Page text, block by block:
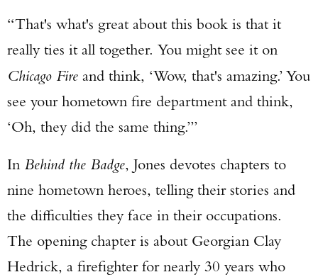
“That's what's great about this book is that it
really ties it all together. You might see it on
Chicago Fire and think, ‘Wow, that's amazing.’ You
see your hometown fire department and think,
‘Oh, they did the same thing.’”
In Behind the Badge, Jones devotes chapters to
nine hometown heroes, telling their stories and
the difficulties they face in their occupations.
The opening chapter is about Georgian Clay
Hedrick, a firefighter for nearly 30 years who